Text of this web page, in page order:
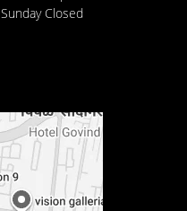
Sunday Closed